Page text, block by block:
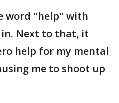
word "help" with
Next to that, it
help for my mental
me to shoot up